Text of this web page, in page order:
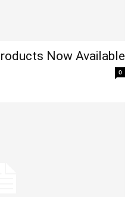
Now Available
0